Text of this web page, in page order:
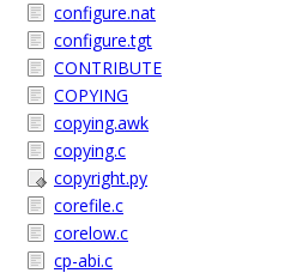
configure.nat
configure.tgt
CONTRIBUTE
COPYING
copying.awk
copying.c
copyright.py
corefile.c
corelow.c
cp-abi.c